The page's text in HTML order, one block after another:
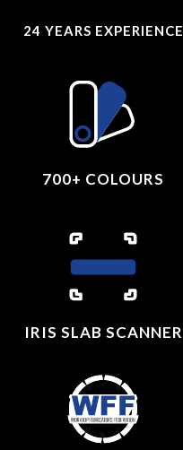
24 YEARS EXPERIENCE
700+ COLOURS
IRIS SLAB SCANNER